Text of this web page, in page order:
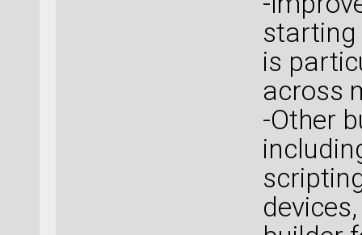
starting
is
across
-Other